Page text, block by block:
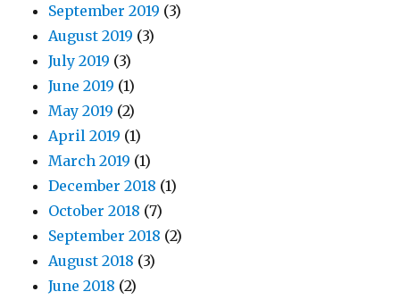
September 2019 (3)
August 2019 (3)
July 2019 (3)
June 2019 (1)
May 2019 (2)
April 2019 (1)
March 2019 (1)
December 2018 (1)
October 2018 (7)
September 2018 (2)
August 2018 (3)
June 2018 (2)